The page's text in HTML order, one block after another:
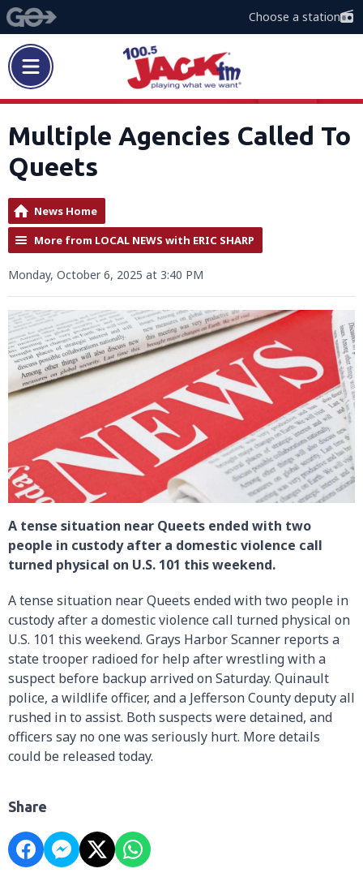
Choose a station
Multiple Agencies Called To
Queets
News Home
More from LOCAL NEWS with ERIC SHARP
Monday, October 6, 2025 at 3:40 PM
A tense situation near Queets ended with two
people in custody after a domestic violence call
turned physical on U.S. 101 this weekend.
A tense situation near Queets ended with two people in
custody after a domestic violence call turned physical on
U.S. 101 this weekend. Grays Harbor Scanner reports a
state trooper radioed for help after wrestling with a
suspect before backup arrived on Saturday. Quinault
police, a wildlife officer, and a Jefferson County deputy all
rushed in to assist. Both suspects were detained, and
officers say no one was seriously hurt. More details
could be released today.
Share